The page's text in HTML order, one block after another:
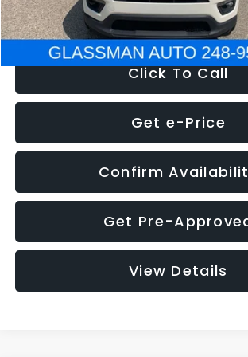
NOW
Click To Call
Get e-Price
Confirm
Get Pre-
View Details